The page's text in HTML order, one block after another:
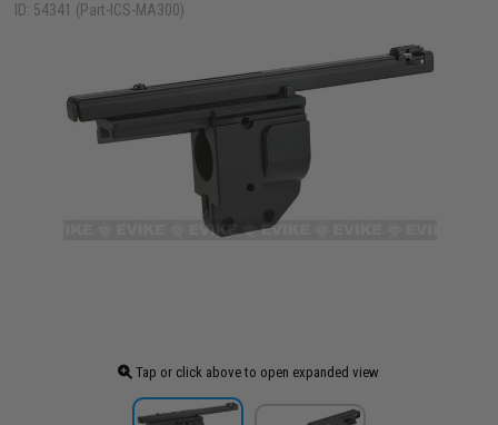
ID: 54341 (Part-ICS-MA300)
Tap or click above to open expanded view